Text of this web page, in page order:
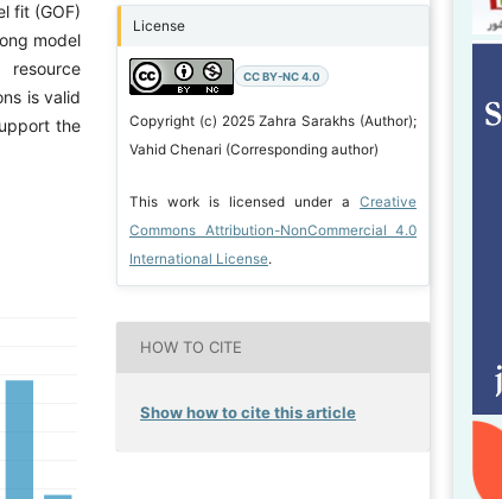
fit (GOF)
model
is valid
the
License
CC BY-NC 4.0
Copyright (c) 2025 Zahra Sarakhs (Author);
Vahid Chenari (Corresponding author)
This work is licensed under aCreative
Commons Attribution-NonCommercial 4.0
International License.
HOW TO CITE
Show how to cite this article